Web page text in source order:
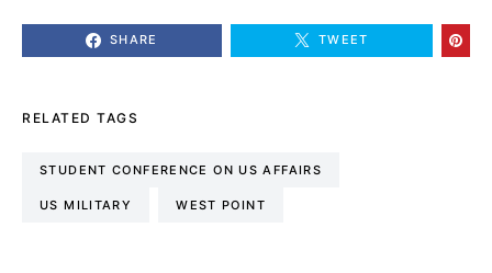
SHARE TWEET
RELATED TAGS
STUDENT CONFERENCE ON US AFFAIRS
US MILITARY WEST POINT